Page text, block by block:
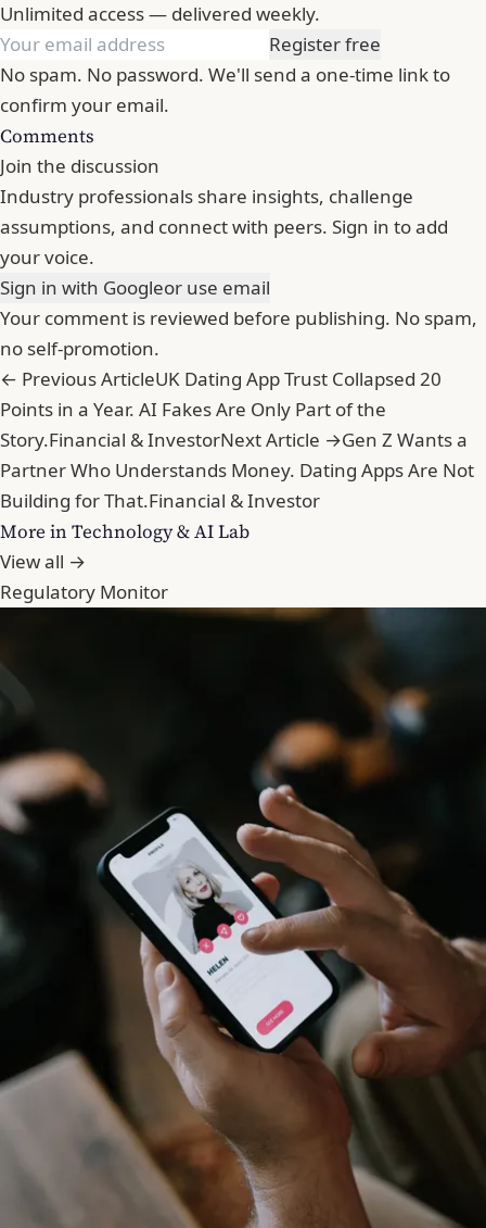
Unlimited access — delivered weekly.
Register free
No spam. No password. We'll send a one-time link to
confirm your email.
Comments
Join the discussion
Industry professionals share insights, challenge
assumptions, and connect with peers. Sign in to add
your voice.
Sign in with Googleor use email
Your comment is reviewed before publishing. No spam,
no self-promotion.
← Previous ArticleUK Dating App Trust Collapsed 20
Points in a Year. AI Fakes Are Only Part of the
Story.Financial & InvestorNext Article →Gen Z Wants a
Partner Who Understands Money. Dating Apps Are Not
Building for That.Financial & Investor
More in Technology & AI Lab
View all →
Regulatory Monitor